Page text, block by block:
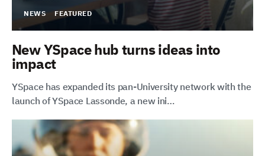
NEWS FEATURED
New YSpace hub turns ideas into
impact
YSpace has expanded its pan-University network with the
launch of YSpace Lassonde, a new ini…